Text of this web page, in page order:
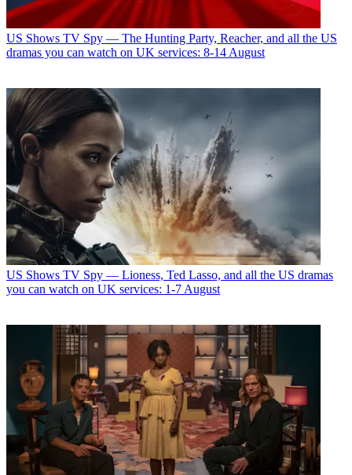
US Shows TV Spy — The Hunting Party, Reacher, and all the US
dramas you can watch on UK services: 8-14 August
US Shows TV Spy — Lioness, Ted Lasso, and all the US dramas
you can watch on UK services: 1-7 August